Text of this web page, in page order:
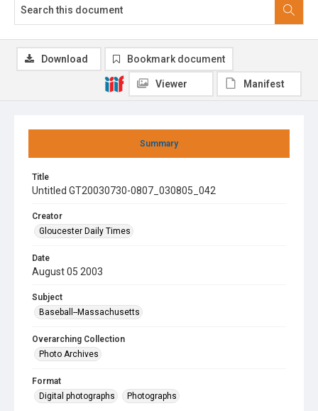
Summary
Title
Untitled GT20030730-0807_030805_042
Creator
Gloucester Daily Times
Date
August 05 2003
Subject
Baseball--Massachusetts
Overarching Collection
Photo Archives
Format
Digital photographs
Photographs
Download Bookmark document
Viewer Manifest